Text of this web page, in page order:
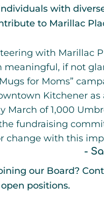
with
to Marillac
with Marillac
meaningful, if not
for Moms”
Kitchener
March of 1,000
fundraising
change with this
-
our Board?
positions.